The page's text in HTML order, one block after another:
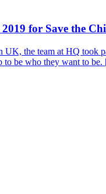
for Save the
UK, the team at HQ took
to be who they want to